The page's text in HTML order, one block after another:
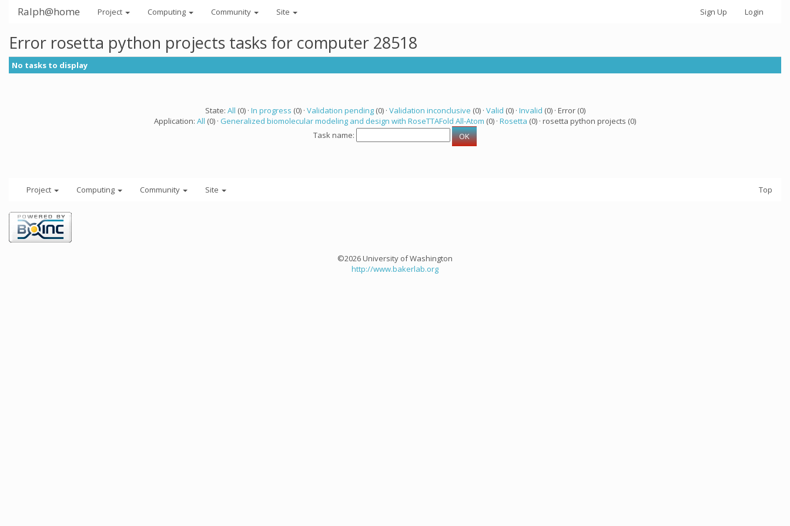
Ralph@home Project Computing Community Site Sign Up Login
Error rosetta python projects tasks for computer 28518
No tasks to display
State: All (0) · In progress (0) · Validation pending(0) · Validation inconclusive (0) · Valid (0) · Invalid (0) · Error (0)
Application: All (0) · Generalized biomolecular modeling and design with RoseTTAFold All-Atom (0) · Rosetta (0) · rosetta python projects (0)
Task name:
Project Computing Community Site Top
©2026 University of Washington
http://www.bakerlab.org